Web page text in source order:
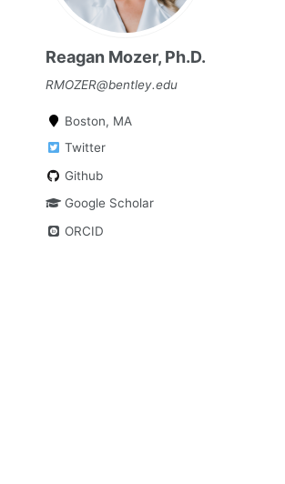
Reagan Mozer, Ph.D.
RMOZER@bentley.edu
Boston, MA
Twitter
Github
Google Scholar
ORCID